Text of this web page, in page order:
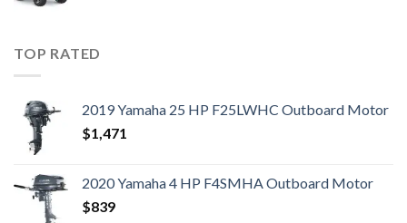
TOP RATED
2019 Yamaha 25 HP F25LWHC Outboard Motor
$1,471
2020 Yamaha 4 HP F4SMHA Outboard Motor
$839